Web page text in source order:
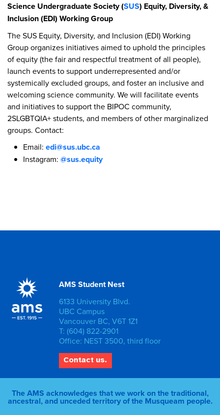
Science Undergraduate Society (SUS) Equity, Diversity, &
Inclusion (EDI) Working Group
The SUS Equity, Diversity, and Inclusion (EDI) Working
Group organizes initiatives aimed to uphold the principles
of equity (the fair and respectful treatment of all people),
launch events to support underrepresented and/or
systemically excluded groups, and foster an inclusive and
welcoming science community. We will facilitate events
and initiatives to support the BIPOC community,
2SLGBTQIA+ students, and members of other marginalized
groups. Contact:
Email: edi@sus.ubc.ca
Instagram: @sus.equity
AMS Student Nest
6133 University Blvd.
UBC Campus
Vancouver BC, V6T 1Z1
T: (604) 822-2901
Office: NEST 3500, third floor
Contact us.
The AMS acknowledges that we work on the traditional,
ancestral, and unceded territory of the Musqueam people.